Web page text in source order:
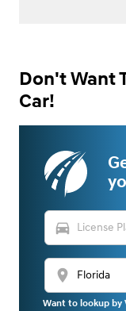
Don't Want
Car!
directions_car
location_on
Want to lookup by